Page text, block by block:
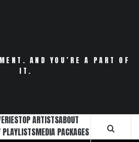
AND YOU’RE A PART OF
IT.
TOP ARTISTSABOUT
PLAYLISTSMEDIA PACKAGES